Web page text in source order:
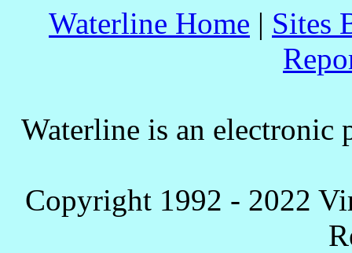
Waterline Home | Sites
Waterline is an
Copyright 1992 - 2022